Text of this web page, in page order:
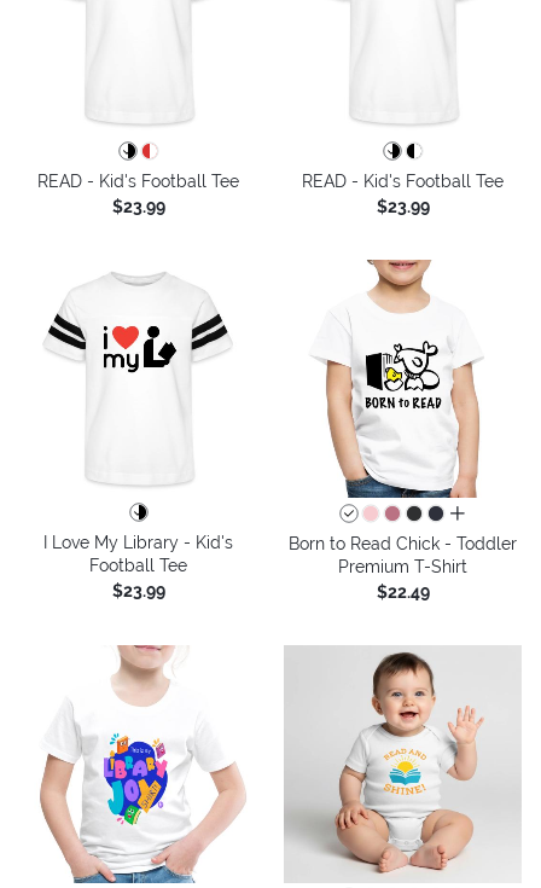
READ - Kid's Football Tee
$23.99
READ - Kid's Football Tee
$23.99
I Love My Library - Kid's
Football Tee
$23.99
all colors
Born to Read Chick - Toddler
Premium T-Shirt
$22.49